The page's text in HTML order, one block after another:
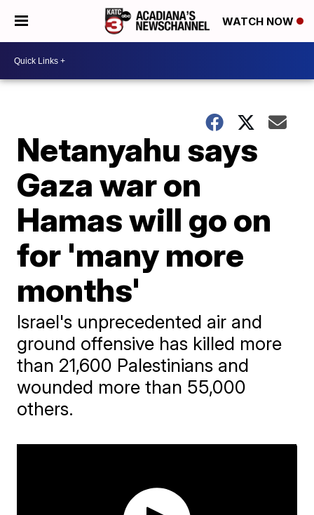
WATCH NOW
Netanyahu says
Gaza war on
Hamas will go on
for 'many more
months'
Israel's unprecedented air and
ground offensive has killed more
than 21,600 Palestinians and
wounded more than 55,000
others.